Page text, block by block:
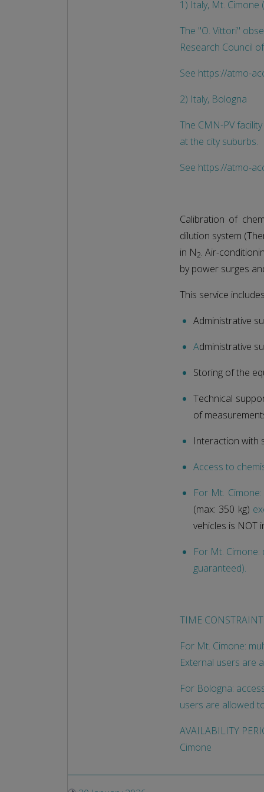
1) Italy, Mt. Cimone
The "O. Vittori"
Research Council
See https://atmo-
2) Italy, Bologna
The CMN-PV
at the city suburbs.
See https://atmo-
Calibration of
dilution system
in N2. Air-
by power surges
This service
Administrative
Administrative
Storing of the
Technical
of
Interaction with
Access to
For Mt.
(max: 350 kg)
vehicles is NOT
For Mt.
guaranteed).
TIME
For Mt. Cimone:
External users are
For Bologna:
users are allowed
AVAILABILITY
Cimone